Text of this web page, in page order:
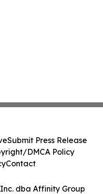
dba Affinity Group
Submit Press Release
DMCA Policy
Contact